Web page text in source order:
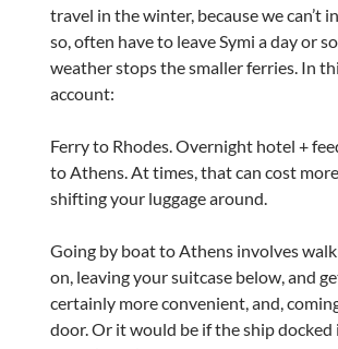
travel in the winter, because we can’t
so, often have to leave Symi a day or
weather stops the smaller ferries. In
account:
Ferry to Rhodes. Overnight hotel +
to Athens. At times, that can cost
shifting your luggage around.
Going by boat to Athens involves
on, leaving your suitcase below, and
certainly more convenient, and,
door. Or it would be if the ship